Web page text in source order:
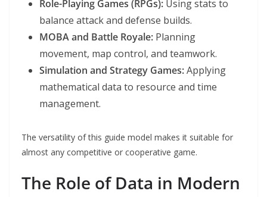
Role-Playing Games (RPGs): Using stats to
balance attack and defense builds.
MOBA and Battle Royale: Planning
movement, map control, and teamwork.
Simulation and Strategy Games:Applying
mathematical data to resource and time
management.
The versatility of this guide model makes it suitable for
almost any competitive or cooperative game.
The Role of Data in Modern